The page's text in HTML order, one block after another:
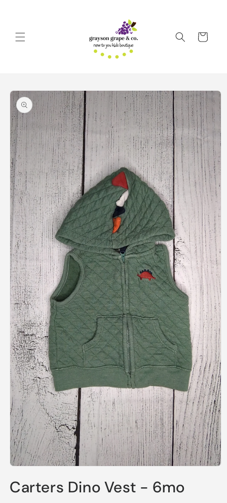
Cart
Skip to
product
information
1
in
Carters Dino Vest - 6mo